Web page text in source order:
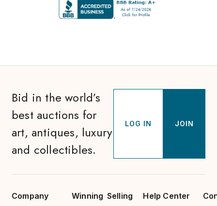
Bid in the world’s
best auctions for
art, antiques, luxury
and collectibles.
LOG IN JOIN
Company
Winning Selling
Help Center